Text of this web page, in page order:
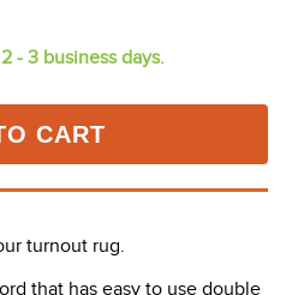
- 3 business days.
CART
turnout rug.
that has easy to use double